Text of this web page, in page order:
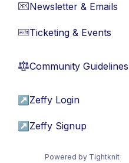
📧Newsletter & Emails
🎫Ticketing & Events
⚖︎Community Guidelines
↗ Zeffy Login
↗ Zeffy Signup
Powered by Tightknit